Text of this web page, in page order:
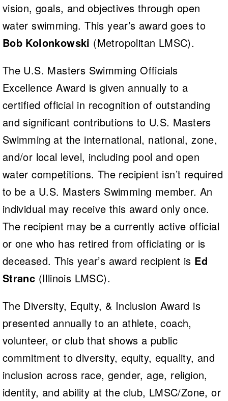
vision, goals, and objectives through open
water swimming. This year’s award goes to
Bob Kolonkowski (Metropolitan LMSC).
The U.S. Masters Swimming Officials
Excellence Award is given annually to a
certified official in recognition of outstanding
and significant contributions to U.S. Masters
Swimming at the international, national, zone,
and/or local level, including pool and open
water competitions. The recipient isn’t required
to be a U.S. Masters Swimming member. An
individual may receive this award only once.
The recipient may be a currently active official
or one who has retired from officiating or is
deceased. This year’s award recipient is Ed
Stranc (Illinois LMSC).
The Diversity, Equity, & Inclusion Award is
presented annually to an athlete, coach,
volunteer, or club that shows a public
commitment to diversity, equity, equality, and
inclusion across race, gender, age, religion,
identity, and ability at the club, LMSC/Zone, or